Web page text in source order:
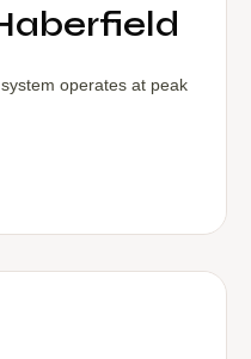
operates at peak